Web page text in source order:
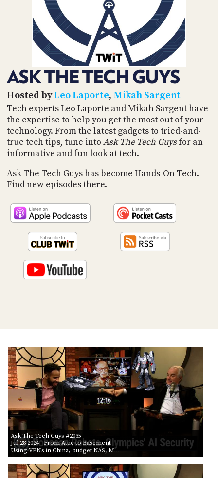
ASK THE TECH GUYS
Hosted byLeo Laporte, Mikah Sargent
Tech experts Leo Laporte and Mikah Sargent have
the expertise to help you get the most out of your
technology. From the latest gadgets to tried-and-
true tech tips, tune into Ask The Tech Guysfor an
informative and fun look at tech.
Ask The Tech Guys has become Hands-On Tech.
Find new episodes there.
Ask The Tech Guys #2035
Jul 28 2024- From Attic to Basement
Using VPNs in China, budget NAS, M…
ACCESS
ACCOUNT
MEMBERS-
ONLY
PODCASTS
UPDATE
PAYMENT
METHOD
CONNECT
TO
DISCORD
ADVERTISE
SPONSORS
STORE
PEOPLE
ABOUT
WHAT
IS
DEVELOPER
PROGRAM